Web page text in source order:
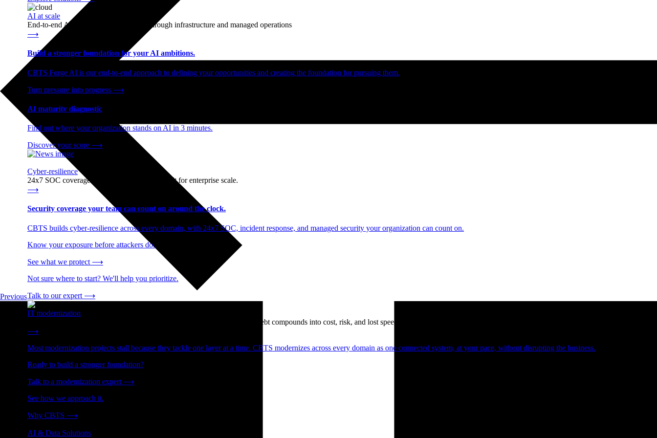
AI at scale
End-to-end AI readiness, from strategy through infrastructure and managed operations
⟶
Build a stronger foundation for your AI ambitions.
CBTS Forge AI is our end-to-end approach to defining your opportunities and creating the foundation for pursuing them.
Turn pressure into progress ⟶
AI maturity diagnostic
Find out where your organization stands on AI in 3 minutes.
Discover your score ⟶
Cyber-resilience
24x7 SOC coverage and incident response, built for enterprise scale.
⟶
Security coverage your team can count on around the clock.
CBTS builds cyber-resilience across every domain, with 24x7 SOC, incident response, and managed security your organization can count on.
Know your exposure before attackers do.
See what we protect ⟶
Not sure where to start? We'll help you prioritize.
Talk to our expert ⟶
IT modernization
Cut technical debt. Build the foundation AI and growth require. Technical debt compounds into cost, risk, and lost speed.
⟶
Most modernization projects stall because they tackle one layer at a time. CBTS modernizes across every domain as one connected system, at your pace, without disrupting the business.
Ready to build a stronger foundation?
Talk to a modernization expert ⟶
See how we approach it.
Why CBTS ⟶
AI & Data Solutions
Previous